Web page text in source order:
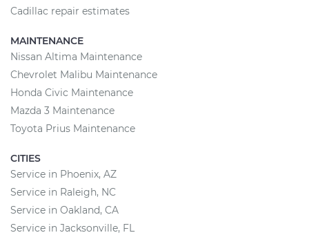
Cadillac repair estimates
MAINTENANCE
Nissan Altima Maintenance
Chevrolet Malibu Maintenance
Honda Civic Maintenance
Mazda 3 Maintenance
Toyota Prius Maintenance
CITIES
Service in Phoenix, AZ
Service in Raleigh, NC
Service in Oakland, CA
Service in Jacksonville, FL